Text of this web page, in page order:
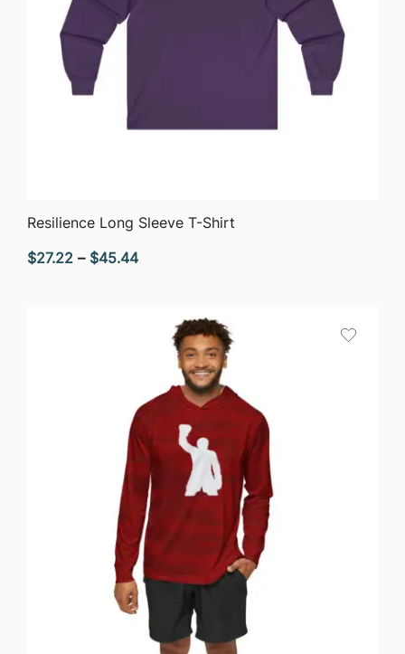
QUICK VIEW
Resilience Long Sleeve T-Shirt
$27.22 – $45.44Price
through
$45.44